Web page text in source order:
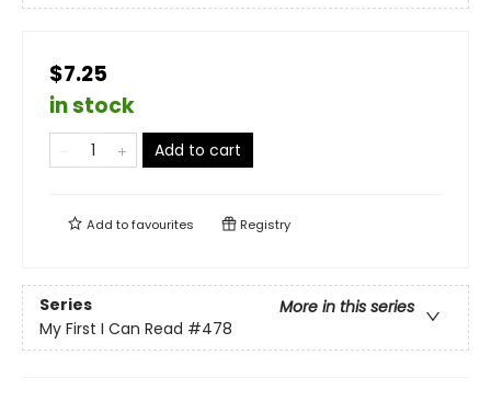
$7.25
in stock
Add to cart
Add tofavourites Registry
Series
More in this series
My First I Can Read #478